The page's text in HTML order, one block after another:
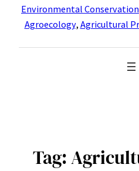
Environmental Conservation
Agroecology, Agricultural
Tag: